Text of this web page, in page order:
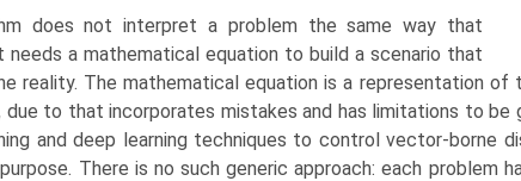
does not interpret a problem the same way that
needs a mathematical equation to build a scenario that
reality. The mathematical equation is a representation of
due to that incorporates mistakes and has limitations to
and deep learning techniques to control vector-borne
There is no such generic approach: each problem